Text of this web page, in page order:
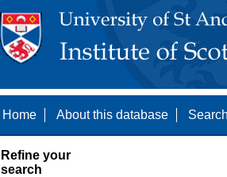
Home About this database
Refine your
search